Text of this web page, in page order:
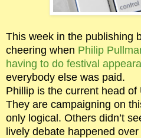
This week in the publishing
cheering when Philip
having to do festival
everybody else was paid.
Phillip is the current head of
They are campaigning on
only logical. Others didn’t
lively debate happened